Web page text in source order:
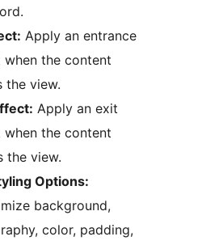
Apply an entrance
the content
the view.
Apply an exit
the content
the view.
Options:
background,
color, padding,